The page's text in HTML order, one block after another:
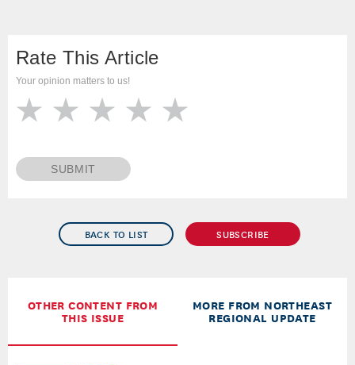
BACK TO LIST SUBSCRIBE
OTHER CONTENT FROM
THIS ISSUE
MORE FROM NORTHEAST
REGIONAL UPDATE
Rate This Article
Your opinion matters to us!
SUBMIT